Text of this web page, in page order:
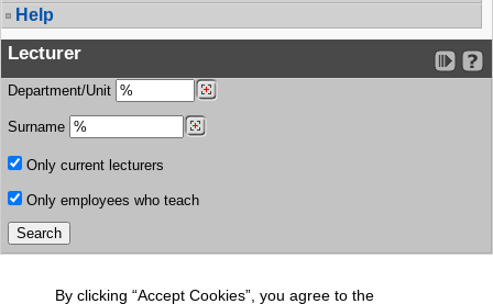
Help
Lecturer
Department/Unit
Surname
Only current lecturers
Only employees who teach
By clicking “Accept Cookies”, you agree to the